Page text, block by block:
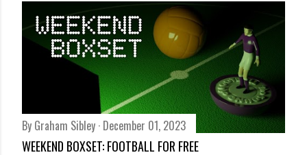
By Graham Sibley December 01, 2023
WEEKEND BOXSET: FOOTBALL FOR FREE